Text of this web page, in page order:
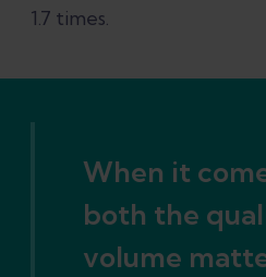
1.7 times.
When it
both the
volume